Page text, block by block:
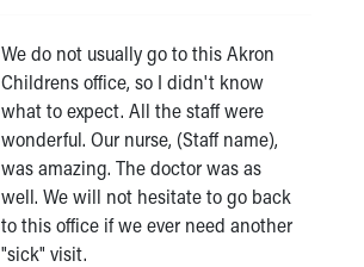
We do not usually go to this Akron
Childrens office, so I didn't know
what to expect. All the staff were
wonderful. Our nurse, (Staff name),
was amazing. The doctor was as
well. We will not hesitate to go back
to this office if we ever need another
"sick" visit.